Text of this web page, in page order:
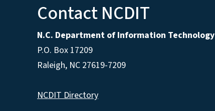
Contact NCDIT
N.C. Department of Information Technology
P.O. Box 17209
Raleigh, NC 27619-7209
NCDIT Directory